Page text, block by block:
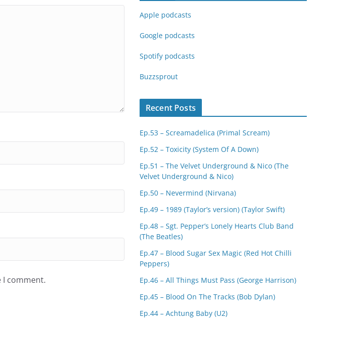
I comment.
Apple podcasts
Google podcasts
Spotify podcasts
Buzzsprout
Recent Posts
Ep.53 – Screamadelica (Primal Scream)
Ep.52 – Toxicity (System Of A Down)
Ep.51 – The Velvet Underground & Nico (The
Velvet Underground & Nico)
Ep.50 – Nevermind (Nirvana)
Ep.49 – 1989 (Taylor’s version) (Taylor Swift)
Ep.48 – Sgt. Pepper’s Lonely Hearts Club Band
(The Beatles)
Ep.47 – Blood Sugar Sex Magic (Red Hot Chilli
Peppers)
Ep.46 – All Things Must Pass (George Harrison)
Ep.45 – Blood On The Tracks (Bob Dylan)
Ep.44 – Achtung Baby (U2)